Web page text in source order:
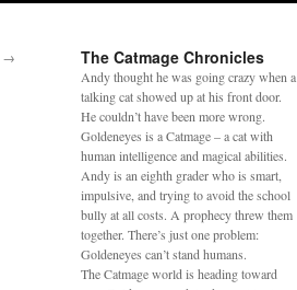
→ The Catmage Chronicles
Andy thought he was going crazy when a
talking cat showed up at his front door.
He couldn’t have been more wrong.
Goldeneyes is a Catmage – a cat with
human intelligence and magical abilities.
Andy is an eighth grader who is smart,
impulsive, and trying to avoid the school
bully at all costs. A prophecy threw them
together. There’s just one problem:
Goldeneyes can’t stand humans.
The Catmage world is heading toward